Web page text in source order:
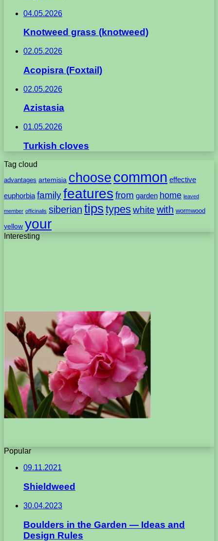
04.05.2026
Knotweed grass (knotweed)
02.05.2026
Acopisra (Foxtail)
02.05.2026
Azistasia
01.05.2026
Turkish cloves
Tag cloud
advantages artemisia choose common effective
euphorbia familyfeatures from garden home leaved
member officinalis siberian tips typeswhite with wormwood
yellow your
Interesting
Popular
09.11.2021
Shieldweed
30.04.2023
Boulders in the Garden — Ideas and
Design Rules